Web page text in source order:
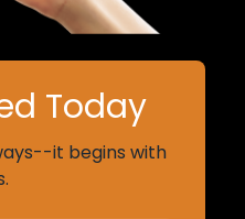
Today
it begins with